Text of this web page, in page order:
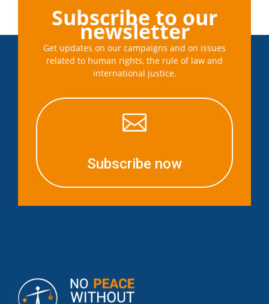
Subscribe to our
newsletter
Get updates on our campaigns and on issues
related to human rights, the rule of law and
international justice.

Subscribe now